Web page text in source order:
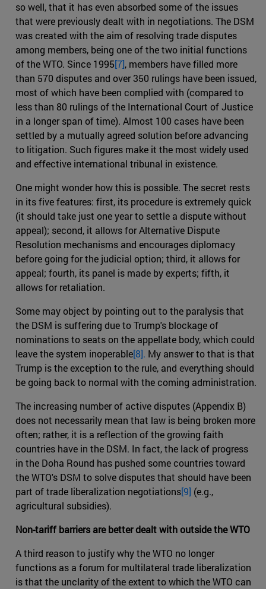
so well, that it has even absorbed some of the issues
that were previously dealt with in negotiations. The DSM
was created with the aim of resolving trade disputes
among members, being one of the two initial functions
of the WTO. Since 1995[7], members have filled more
than 570 disputes and over 350 rulings have been issued,
most of which have been complied with (compared to
less than 80 rulings of the International Court of Justice
in a longer span of time). Almost 100 cases have been
settled by a mutually agreed solution before advancing
to litigation. Such figures make it the most widely used
and effective international tribunal in existence.
One might wonder how this is possible. The secret rests
in its five features: first, its procedure is extremely quick
(it should take just one year to settle a dispute without
appeal); second, it allows for Alternative Dispute
Resolution mechanisms and encourages diplomacy
before going for the judicial option; third, it allows for
appeal; fourth, its panel is made by experts; fifth, it
allows for retaliation.
Some may object by pointing out to the paralysis that
the DSM is suffering due to Trump's blockage of
nominations to seats on the appellate body, which could
leave the system inoperable[8]. My answer to that is that
Trump is the exception to the rule, and everything should
be going back to normal with the coming administration.
The increasing number of active disputes (Appendix B)
does not necessarily mean that law is being broken more
often; rather, it is a reflection of the growing faith
countries have in the DSM. In fact, the lack of progress
in the Doha Round has pushed some countries toward
the WTO's DSM to solve disputes that should have been
part of trade liberalization negotiations[9] (e.g.,
agricultural subsidies).
Non-tariff barriers are better dealt with outside the WTO
A third reason to justify why the WTO no longer
functions as a forum for multilateral trade liberalization
is that the unclarity of the extent to which the WTO can